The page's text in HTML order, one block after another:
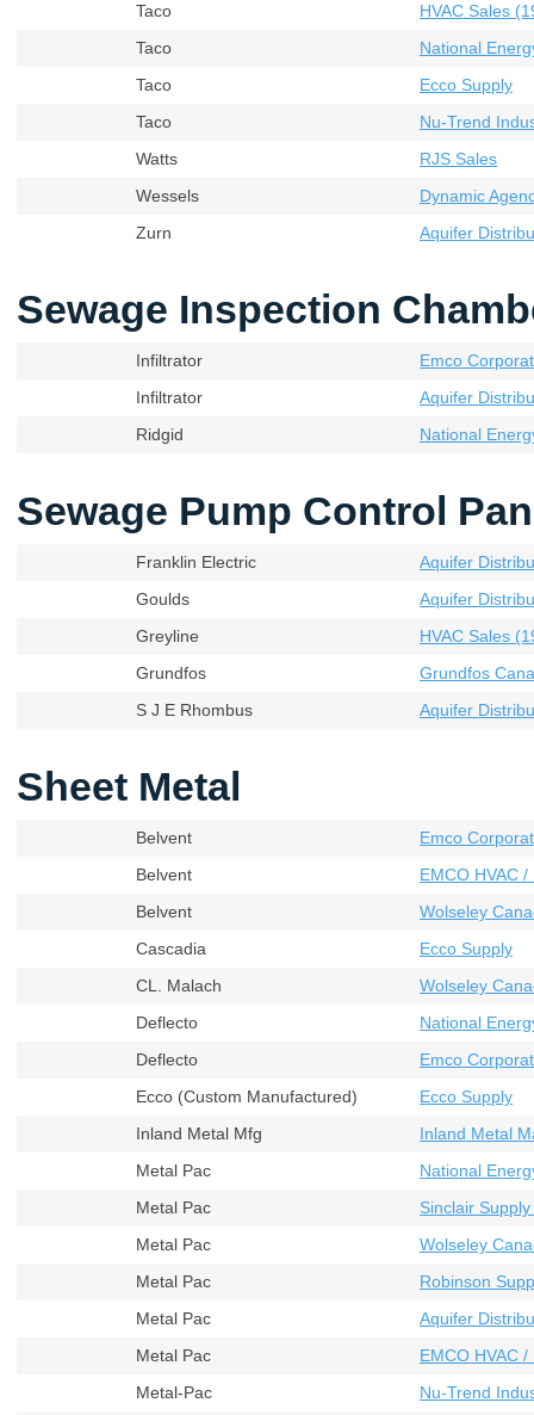
Taco
HVAC Sales
Taco
National
Taco
Ecco Supply
Taco
Nu-Trend
Watts
RJS Sales
Wessels
Dynamic
Zurn
Aquifer
Sewage Inspection
Infiltrator
Emco
Infiltrator
Aquifer
Ridgid
National
Sewage Pump Control
Franklin Electric
Aquifer
Goulds
Aquifer
Greyline
HVAC Sales
Grundfos
Grundfos
S J E Rhombus
Aquifer
Sheet Metal
Belvent
Emco
Belvent
EMCO HVAC /
Belvent
Wolseley
Cascadia
Ecco Supply
CL. Malach
Wolseley
Deflecto
National
Deflecto
Emco
Ecco (Custom Manufactured)
Ecco Supply
Inland Metal Mfg
Inland Metal
Metal Pac
National
Metal Pac
Sinclair
Metal Pac
Wolseley
Metal Pac
Robinson
Metal Pac
Aquifer
Metal Pac
EMCO HVAC /
Metal-Pac
Nu-Trend